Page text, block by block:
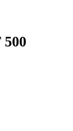
500